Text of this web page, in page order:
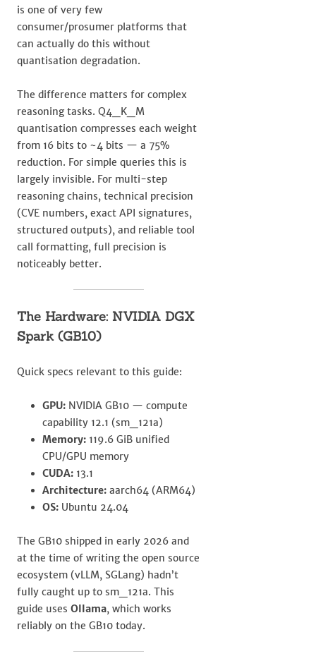
is one of very few
consumer/prosumer platforms that
can actually do this without
quantisation degradation.
The difference matters for complex
reasoning tasks. Q4_K_M
quantisation compresses each weight
from 16 bits to ~4 bits — a 75%
reduction. For simple queries this is
largely invisible. For multi-step
reasoning chains, technical precision
(CVE numbers, exact API signatures,
structured outputs), and reliable tool
call formatting, full precision is
noticeably better.
The Hardware: NVIDIA DGX
Spark (GB10)
Quick specs relevant to this guide:
GPU: NVIDIA GB10 — compute
capability 12.1 (sm_121a)
Memory: 119.6 GiB unified
CPU/GPU memory
CUDA: 13.1
Architecture: aarch64 (ARM64)
OS: Ubuntu 24.04
The GB10 shipped in early 2026 and
at the time of writing the open source
ecosystem (vLLM, SGLang) hadn’t
fully caught up to sm_121a. This
guide uses Ollama, which works
reliably on the GB10 today.